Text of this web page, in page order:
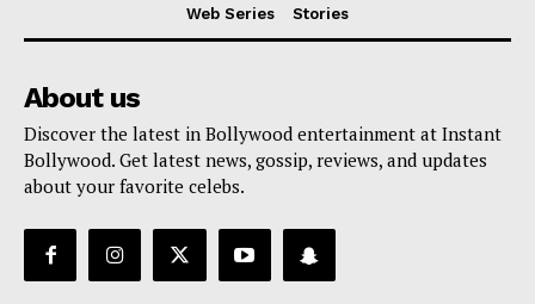
Web Series
Stories
About us
Discover the latest in Bollywood entertainment at Instant
Bollywood. Get latest news, gossip, reviews, and updates
about your favorite celebs.